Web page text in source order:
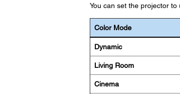
You can set the projector
Color Mode
Dynamic
Living Room
Cinema